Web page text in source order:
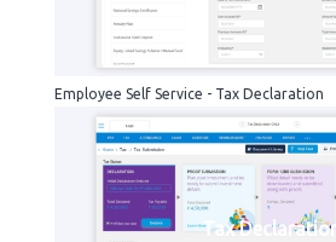
Employee Self Service - Tax Declaration
Tax Declaration